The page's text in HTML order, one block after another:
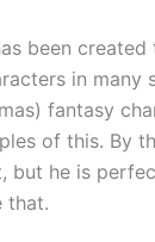
been
in
fantasy
of this. By
but he is
that.